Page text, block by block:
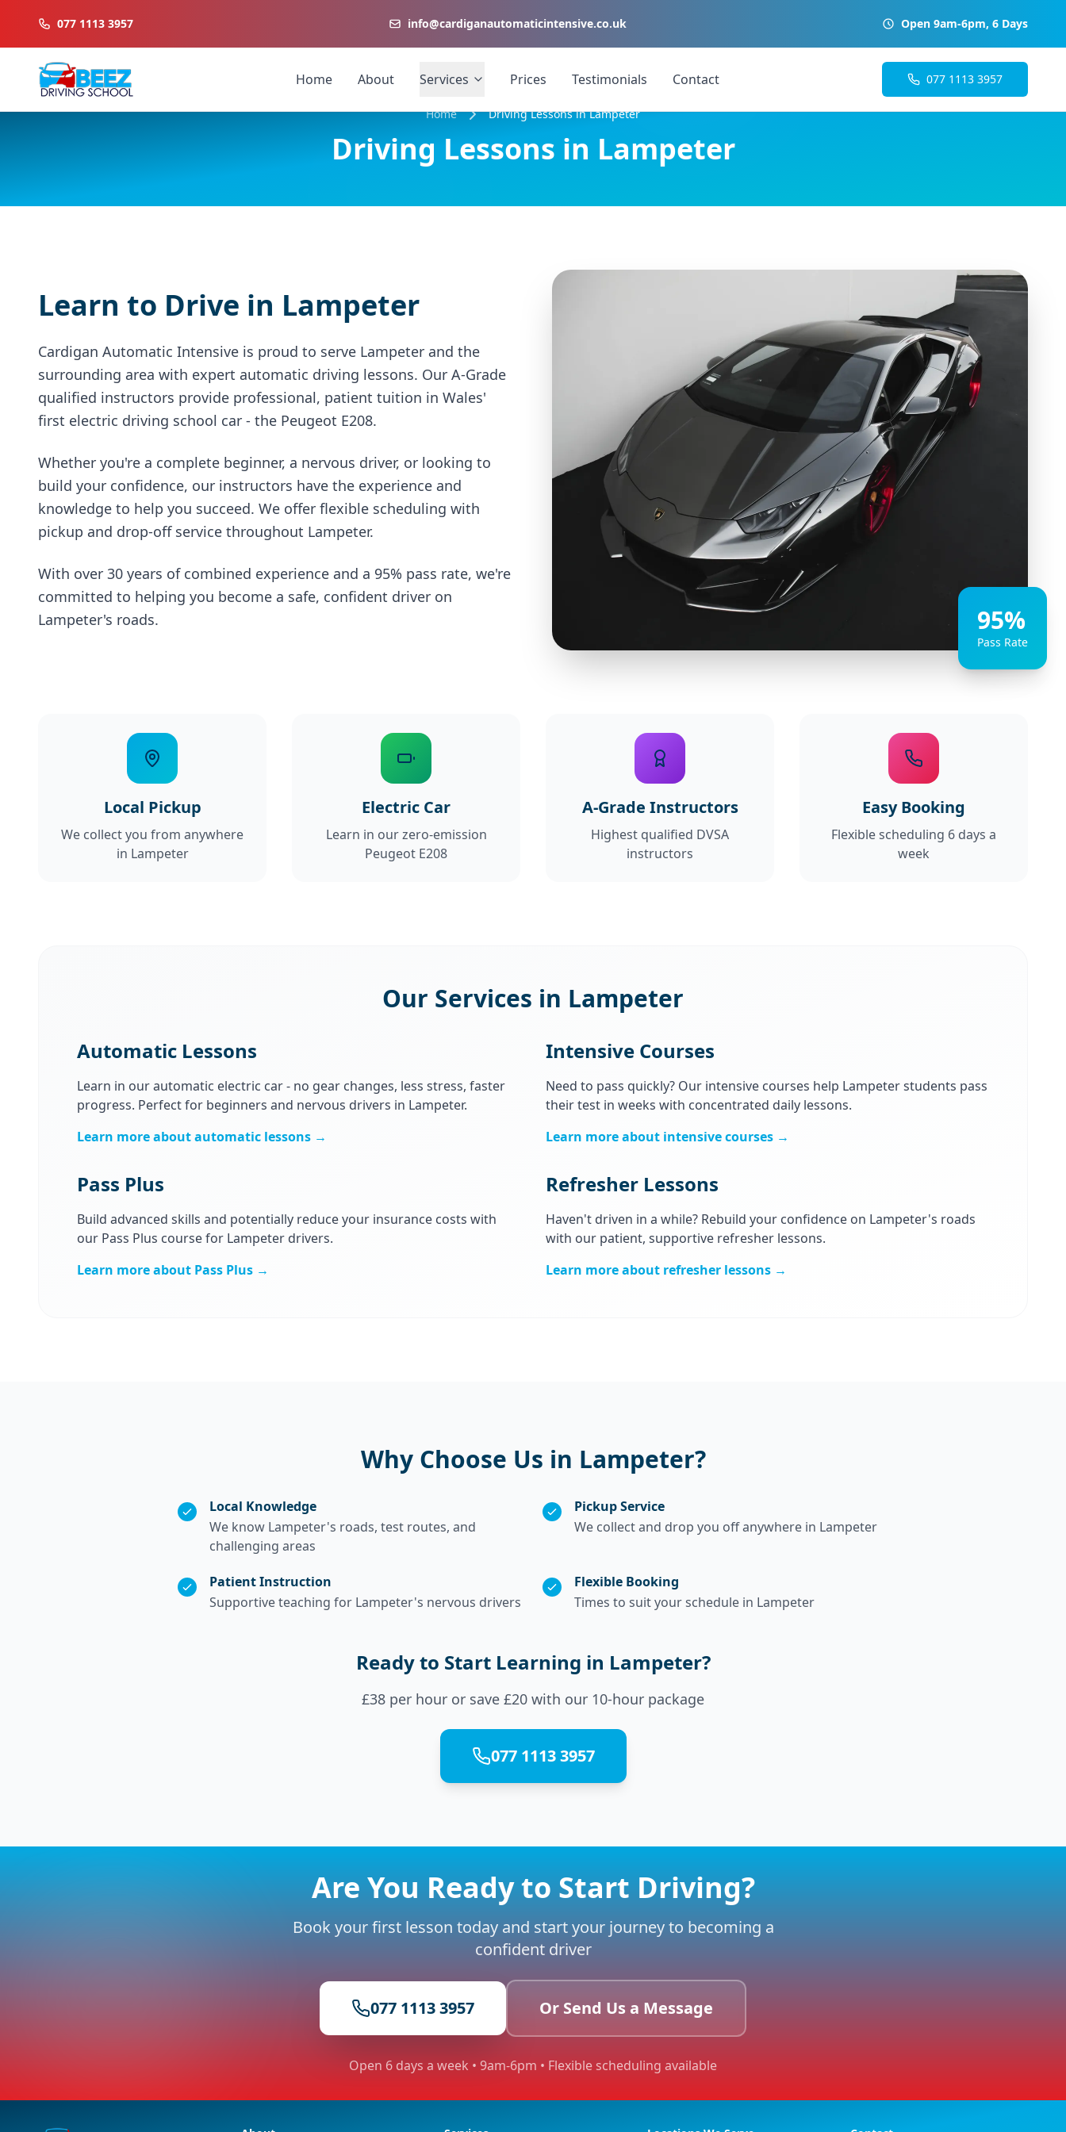
077 1113 3957 info@cardiganautomaticintensive.co.uk Open 9am-6pm, 6 Days
Home About Services Prices Testimonials Contact 077 1113 3957
Home Driving Lessons in Lampeter
Driving Lessons in Lampeter
Learn to Drive in Lampeter
Cardigan Automatic Intensive is proud to serve Lampeter and the
surrounding area with expert automatic driving lessons. Our A-Grade
qualified instructors provide professional, patient tuition in Wales'
first electric driving school car - the Peugeot E208.
Whether you're a complete beginner, a nervous driver, or looking to
build your confidence, our instructors have the experience and
knowledge to help you succeed. We offer flexible scheduling with
pickup and drop-off service throughout Lampeter.
With over 30 years of combined experience and a 95% pass rate, we're
committed to helping you become a safe, confident driver on
Lampeter's roads.
95%
Pass Rate
Local Pickup
We collect you from anywhere
in Lampeter
Electric Car
Learn in our zero-emission
Peugeot E208
A-Grade Instructors
Highest qualified DVSA
instructors
Easy Booking
Flexible scheduling 6 days a
week
Our Services in Lampeter
Automatic Lessons
Learn in our automatic electric car - no gear changes, less stress, faster
progress. Perfect for beginners and nervous drivers in Lampeter.
Learn more about automatic lessons →
Intensive Courses
Need to pass quickly? Our intensive courses help Lampeter students pass
their test in weeks with concentrated daily lessons.
Learn more about intensive courses →
Pass Plus
Build advanced skills and potentially reduce your insurance costs with
our Pass Plus course for Lampeter drivers.
Learn more about Pass Plus →
Refresher Lessons
Haven't driven in a while? Rebuild your confidence on Lampeter's roads
with our patient, supportive refresher lessons.
Learn more about refresher lessons →
Why Choose Us in Lampeter?
Local Knowledge
We know Lampeter's roads, test routes, and
challenging areas
Pickup Service
We collect and drop you off anywhere in Lampeter
Patient Instruction
Supportive teaching for Lampeter's nervous drivers
Flexible Booking
Times to suit your schedule in Lampeter
Ready to Start Learning in Lampeter?
£38 per hour or save £20 with our 10-hour package
077 1113 3957
Are You Ready to Start Driving?
Book your first lesson today and start your journey to becoming a
confident driver
077 1113 3957 Or Send Us a Message
Open 6 days a week • 9am-6pm • Flexible scheduling available